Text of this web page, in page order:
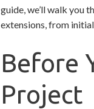
guide, we’ll walk you
extensions, from
Before
Project